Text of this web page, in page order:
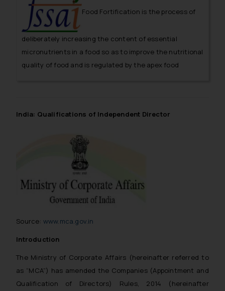
Food Fortification is the process of
deliberately increasing the content of essential
micronutrients in a food so as to improve the nutritional
quality of food and is regulated by the apex food
India: Qualifications of Independent Director
Source: www.mca.gov.in
Introduction
The Ministry of Corporate Affairs (hereinafter referred to
as “MCA”) has amended the Companies (Appointment and
Qualification of Directors) Rules, 2014 (hereinafter